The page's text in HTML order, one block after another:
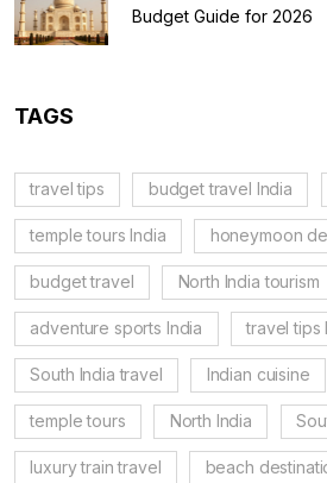
Budget Guide for 2026
TAGS
travel tips budget travel India
temple tours India honeymoon
budget travel North India tourism
adventure sports India travel tips
South India travel Indian cuisine
temple tours North India
luxury train travel beach